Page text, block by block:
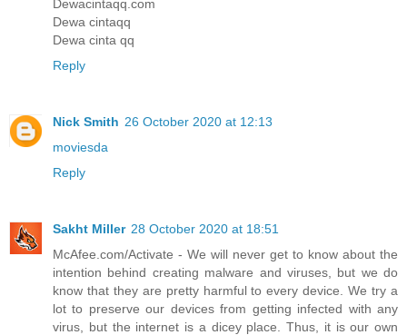
Dewacintaqq.com
Dewa cintaqq
Dewa cinta qq
Reply
Nick Smith 26 October 2020 at 12:13
moviesda
Reply
Sakht Miller 28 October 2020 at 18:51
McAfee.com/Activate - We will never get to know about the
intention behind creating malware and viruses, but we do
know that they are pretty harmful to every device. We try a
lot to preserve our devices from getting infected with any
virus, but the internet is a dicey place. Thus, it is our own